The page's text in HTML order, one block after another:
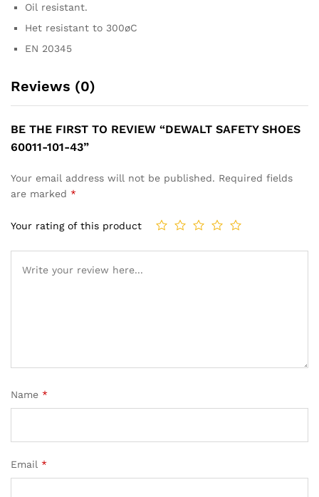
Oil resistant.
Het resistant to 300øC
EN 20345
Reviews (0)
BE THE FIRST TO REVIEW “DEWALT SAFETY SHOES
60011-101-43”
Your email address will not be published. Required fields
are marked *
Your rating of this product
Name *
Email *